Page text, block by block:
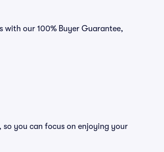
with our 100% Buyer Guarantee,
you can focus on enjoying your